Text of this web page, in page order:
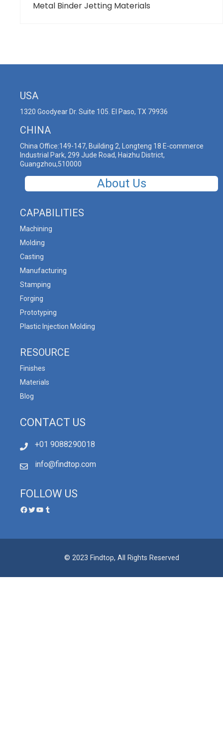
Metal Binder Jetting Materials
USA
1320 Goodyear Dr. Suite 105. El Paso, TX 79936
CHINA
China Office:149-147, Building 2, Longteng 18 E-commerce
Industrial Park, 299 Jude Road, Haizhu District,
Guangzhou,510000
About Us
CAPABILITIES
Machining
Molding
Casting
Manufacturing
Stamping
Forging
Prototyping
Plastic Injection Molding
RESOURCE
Finishes
Materials
Blog
CONTACT US
+01 9088290018
info@findtop.com
FOLLOW US
© 2023 Findtop, All Rights Reserved